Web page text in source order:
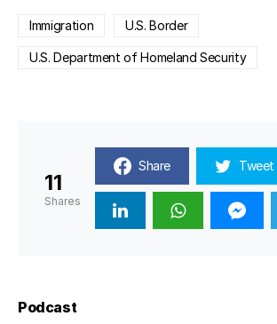
Immigration U.S. Border
U.S. Department of Homeland Security
11
Shares
Share Tweet
Podcast